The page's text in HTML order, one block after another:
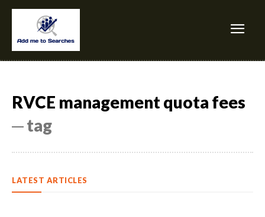
RVCE management quota fees
─ tag
LATEST ARTICLES